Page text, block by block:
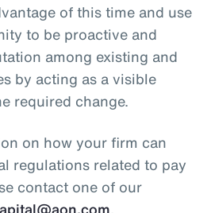
of this time and use
to be proactive and
among existing and
by acting as a visible
required change.
on how your firm can
regulations related to pay
contact one of our